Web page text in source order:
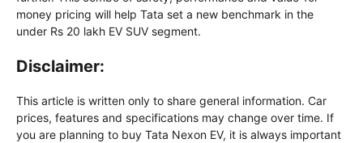
money pricing will help Tata set a new benchmark in the
under Rs 20 lakh EV SUV segment.
Disclaimer:
This article is written only to share general information. Car
prices, features and specifications may change over time. If
you are planning to buy Tata Nexon EV, it is always important